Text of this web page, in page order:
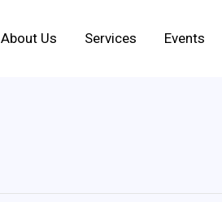
About Us Services Events